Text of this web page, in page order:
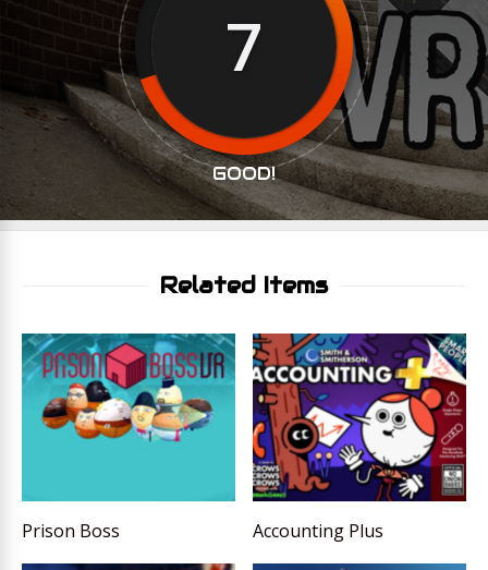
7
GOOD!
Related Items
Prison Boss Accounting Plus